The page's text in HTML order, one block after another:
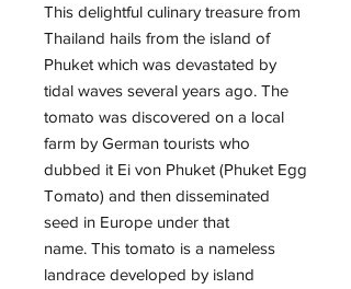
This delightful culinary treasure from
Thailand hails from the island of
Phuket which was devastated by
tidal waves several years ago. The
tomato was discovered on a local
farm by German tourists who
dubbed it Ei von Phuket (Phuket Egg
Tomato) and then disseminated
seed in Europe under that
name. This tomato is a nameless
landrace developed by island